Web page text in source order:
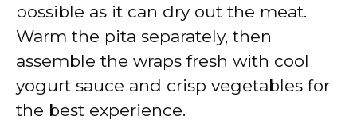
possible as it can dry out the meat.
Warm the pita separately, then
assemble the wraps fresh with cool
yogurt sauce and crisp vegetables for
the best experience.